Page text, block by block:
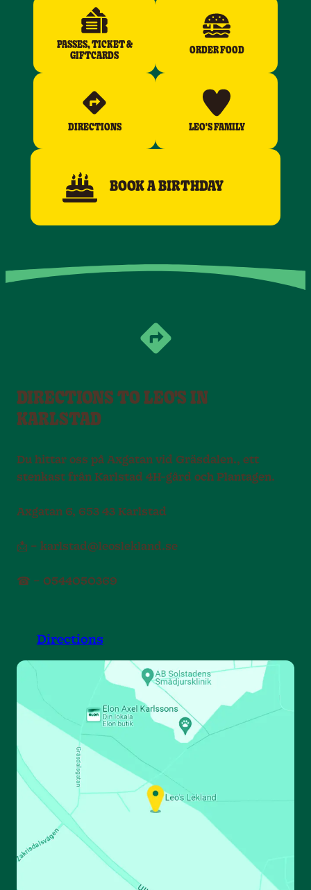
PASSES, TICKET &
GIFTCARDS
ORDER FOOD
DIRECTIONS LEO'S FAMILY
BOOK A BIRTHDAY
DIRECTIONS TO LEO'S IN
KARLSTAD
Du hittar oss på Axgatan vid Gräsdalen., ett
stenkast från Karlstad 4H-gård och Plantagen.
Axgatan 6, 653 43 Karlstad
📩 – karlstad@leoslekland.se
☎ – 0544050369
Directions